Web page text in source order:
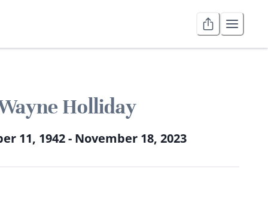
Holliday
11, 1942 - November 18, 2023